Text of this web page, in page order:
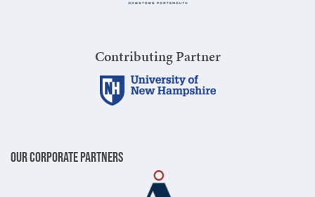
Contributing Partner
Our Corporate Partners